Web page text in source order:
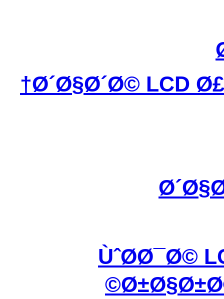
Ø´Ø§Ø´Ø© LCD
ÙˆØ­Ø¯Ø©